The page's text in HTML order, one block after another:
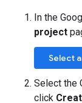
In the
project
Select
Select the
click